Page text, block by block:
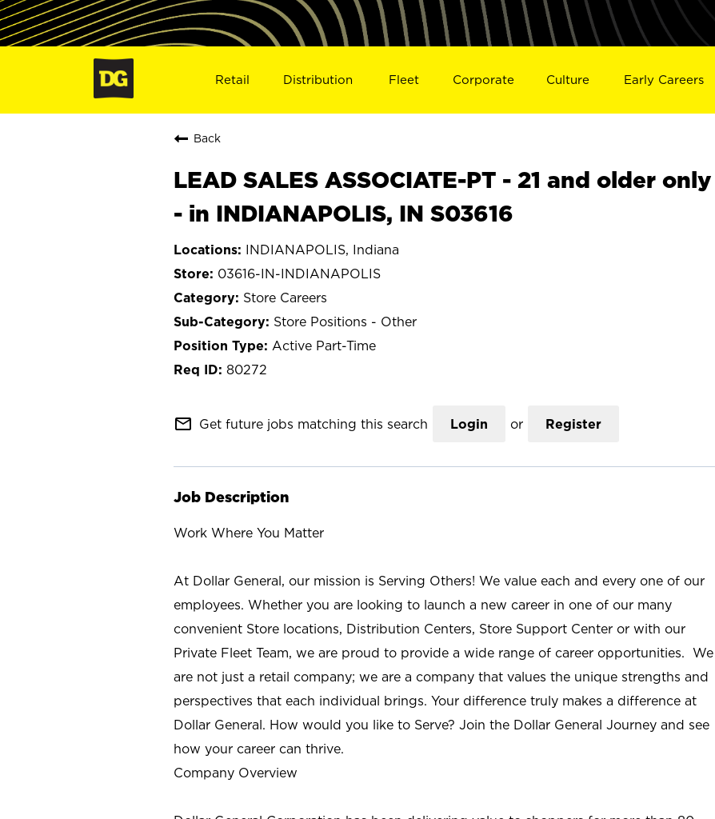
Retail Distribution Fleet Corporate Culture Early Careers
Back
LEAD SALES ASSOCIATE-PT - 21 and older only
- in INDIANAPOLIS, IN S03616
INDIANAPOLIS, Indiana
03616-IN-INDIANAPOLIS
Store Careers
Store Positions - Other
Active Part-Time
80272
mail_outline Get future jobs matching this search Login or Register
Job Description
Work Where You Matter
At Dollar General, our mission is Serving Others! We value each and every one of our
employees. Whether you are looking to launch a new career in one of our many
convenient Store locations, Distribution Centers, Store Support Center or with our
Private Fleet Team, we are proud to provide a wide range of career opportunities. We
are not just a retail company; we are a company that values the unique strengths and
perspectives that each individual brings. Your difference truly makes a difference at
Dollar General. How would you like to Serve? Join the Dollar General Journey and see
how your career can thrive.
Company Overview